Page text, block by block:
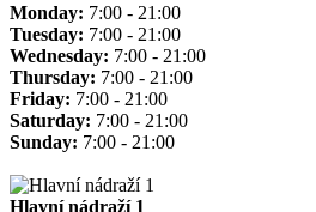
Monday: 7:00 - 21:00
Tuesday: 7:00 - 21:00
Wednesday: 7:00 - 21:00
Thursday: 7:00 - 21:00
Friday: 7:00 - 21:00
Saturday: 7:00 - 21:00
Sunday: 7:00 - 21:00
Hlavní nádraží 1